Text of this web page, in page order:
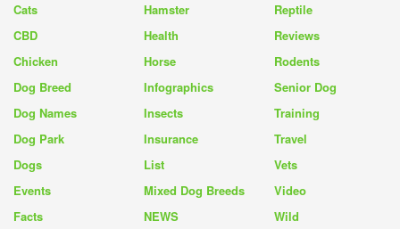
Cats
CBD
Chicken
Dog Breed
Dog Names
Dog Park
Dogs
Events
Facts
Hamster
Health
Horse
Infographics
Insects
Insurance
List
Mixed Dog Breeds
NEWS
Reptile
Reviews
Rodents
Senior Dog
Training
Travel
Vets
Video
Wild